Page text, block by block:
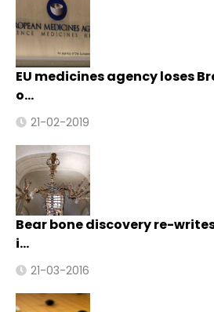
EU medicines agency loses
o…
21-02-2019
Bear bone discovery re-
i…
21-03-2016